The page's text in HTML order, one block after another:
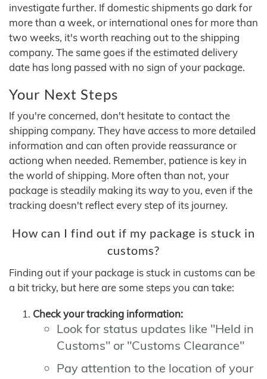
investigate further. If domestic shipments go dark for
more than a week, or international ones for more than
two weeks, it's worth reaching out to the shipping
company. The same goes if the estimated delivery
date has long passed with no sign of your package.
Your Next Steps
If you're concerned, don't hesitate to contact the
shipping company. They have access to more detailed
information and can often provide reassurance or
actiong when needed. Remember, patience is key in
the world of shipping. More often than not, your
package is steadily making its way to you, even if the
tracking doesn't reflect every step of its journey.
How can I find out if my package is stuck in
customs?
Finding out if your package is stuck in customs can be
a bit tricky, but here are some steps you can take:
Check your tracking information:
Look for status updates like "Held in
Customs" or "Customs Clearance"
Pay attention to the location of your